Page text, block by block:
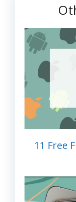
11 Free